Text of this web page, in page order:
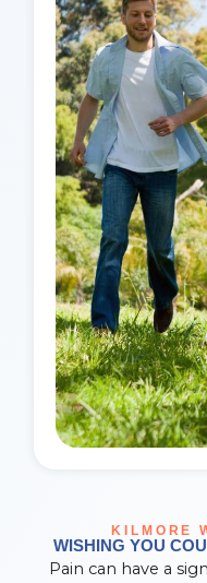
KILMORE
WISHING YOU
Pain can have a